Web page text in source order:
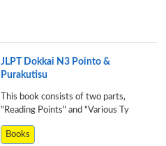
JLPT Dokkai N3 Pointo &
Purakutisu
This book consists of two parts,
"Reading Points" and "Various Ty
Books